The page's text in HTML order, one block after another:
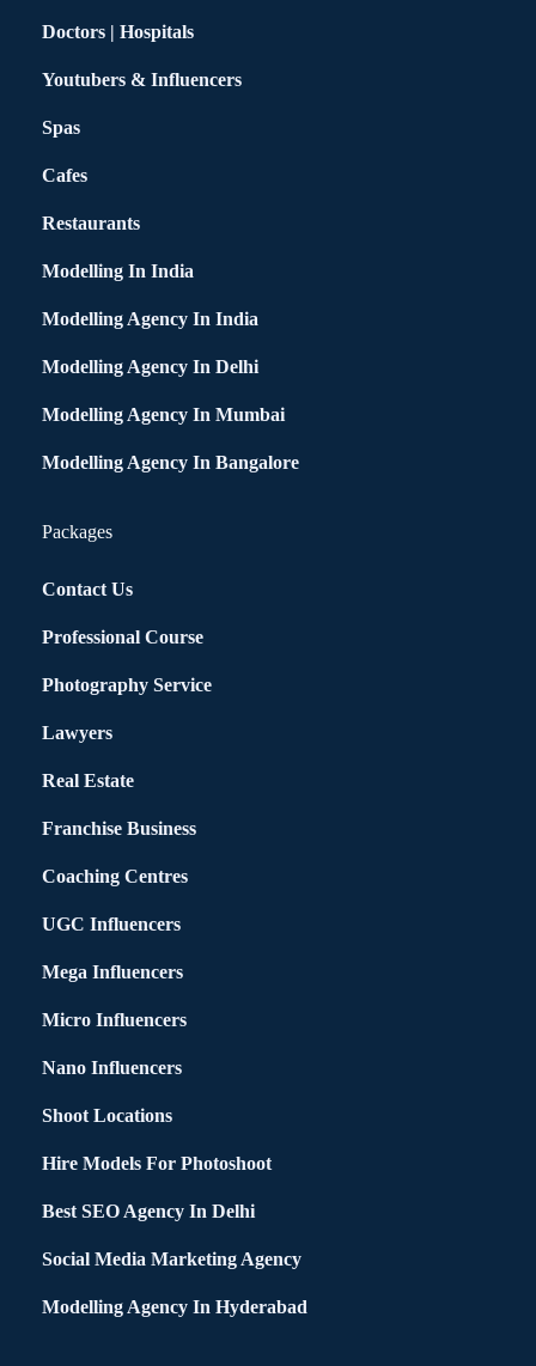
Doctors | Hospitals
Youtubers & Influencers
Spas
Cafes
Restaurants
Modelling In India
Modelling Agency In India
Modelling Agency In Delhi
Modelling Agency In Mumbai
Modelling Agency In Bangalore
Packages
Contact Us
Professional Course
Photography Service
Lawyers
Real Estate
Franchise Business
Coaching Centres
UGC Influencers
Mega Influencers
Micro Influencers
Nano Influencers
Shoot Locations
Hire Models For Photoshoot
Best SEO Agency In Delhi
Social Media Marketing Agency
Modelling Agency In Hyderabad